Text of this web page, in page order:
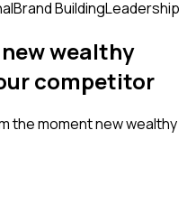
Brand BuildingLeadership
wealthy
competitor
the moment newwealthy